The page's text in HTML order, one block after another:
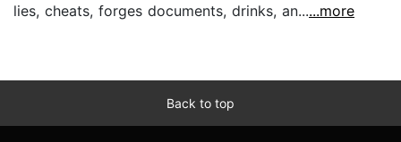
lies, cheats, forges documents, drinks, an......more
Back to top